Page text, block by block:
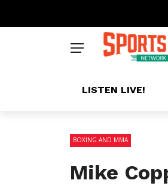
LISTEN LIVE!
BOXING AND MMA
Mike